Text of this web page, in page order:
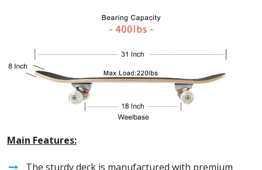
Main Features:
The sturdy deck is manufactured with premium